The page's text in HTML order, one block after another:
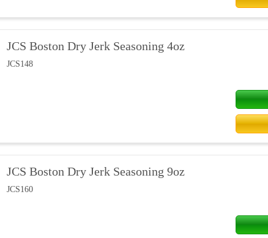
JCS Boston Dry Jerk Seasoning 4oz
JCS148
JCS Boston Dry Jerk Seasoning 9oz
JCS160